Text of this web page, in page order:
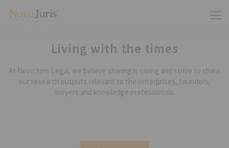
Living with the times
At NovoJuris Legal, we believe sharing is caring and strive to share
our research outputs relevant to the enterprises, founders,
lawyers and knowledge professionals.